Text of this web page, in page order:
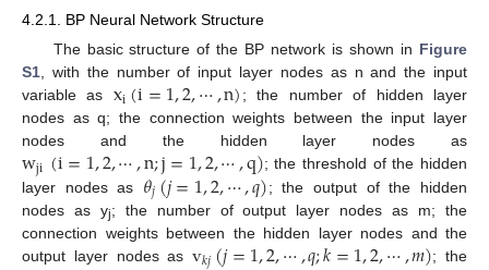
4.2.1. BP Neural Network Structure
The basic structure of the BP network is shown in Figure
S1, with the number of input layer nodes as n and the input
variable as xi(i=1,2,⋯,n); the number of hidden layer
nodes as q; the connection weights between the input layer
nodes and the hidden layer nodes as
wji(i=1,2,⋯,n;j=1,2,⋯,q); the threshold of the hidden
layer nodes as 𝜃𝑗(𝑗=1,2,⋯,𝑞); the output of the hidden
nodes as yj; the number of output layer nodes as m; the
connection weights between the hidden layer nodes and the
output layer nodes as
; the